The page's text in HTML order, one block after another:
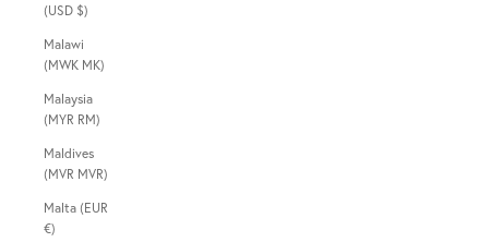
(USD $)
Malawi
(MWK MK)
Malaysia
(MYR RM)
Maldives
(MVR MVR)
Malta (EUR
€)